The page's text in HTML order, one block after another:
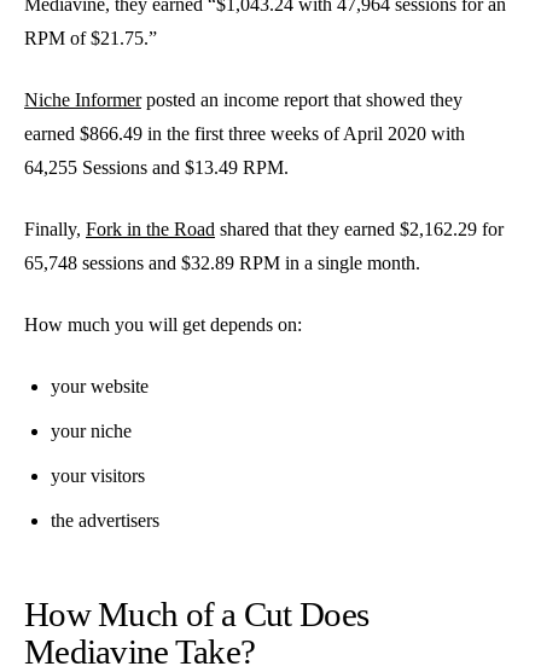
RPM of $21.75.”
Niche Informerposted an income report that showed they
earned $866.49 in the first three weeks of April 2020 with
64,255 Sessions and $13.49 RPM.
Finally, Fork in the Road shared that they earned $2,162.29 for
65,748 sessions and $32.89 RPM in a single month.
How much you will get depends on:
your website
your niche
your visitors
the advertisers
How Much of a Cut Does
Mediavine Take?